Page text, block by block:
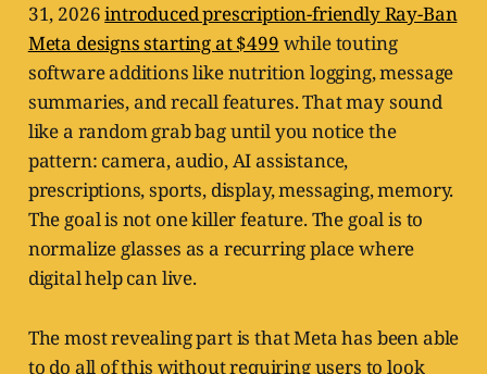
31, 2026introduced prescription-friendly Ray-Ban
Meta designs starting at $499 while touting
software additions like nutrition logging, message
summaries, and recall features. That may sound
like a random grab bag until you notice the
pattern: camera, audio, AI assistance,
prescriptions, sports, display, messaging, memory.
The goal is not one killer feature. The goal is to
normalize glasses as a recurring place where
digital help can live.
The most revealing part is that Meta has been able
to do all of this without requiring users to look